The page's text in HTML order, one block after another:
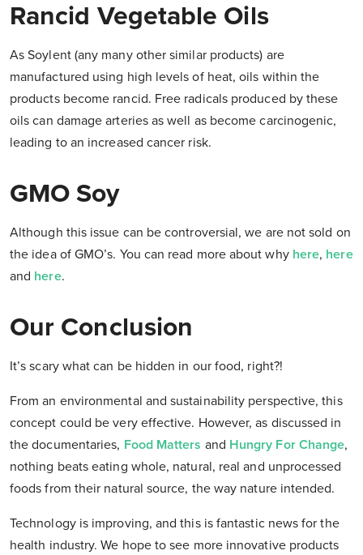
Rancid Vegetable Oils
As Soylent (any many other similar products) are
manufactured using high levels of heat, oils within the
products become rancid. Free radicals produced by these
oils can damage arteries as well as become carcinogenic,
leading to an increased cancer risk.
GMO Soy
Although this issue can be controversial, we are not sold on
the idea of GMO’s. You can read more about why here, here
and here.
Our Conclusion
It’s scary what can be hidden in our food, right?!
From an environmental and sustainability perspective, this
concept could be very effective. However, as discussed in
the documentaries, Food Matters and Hungry For Change,
nothing beats eating whole, natural, real and unprocessed
foods from their natural source, the way nature intended.
Technology is improving, and this is fantastic news for the
health industry. We hope to see more innovative products